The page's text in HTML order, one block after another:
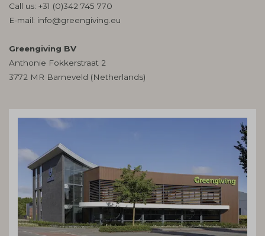
Call us: +31 (0)342 745 770
E-mail: info@greengiving.eu
Greengiving BV
Anthonie Fokkerstraat 2
3772 MR Barneveld (Netherlands)